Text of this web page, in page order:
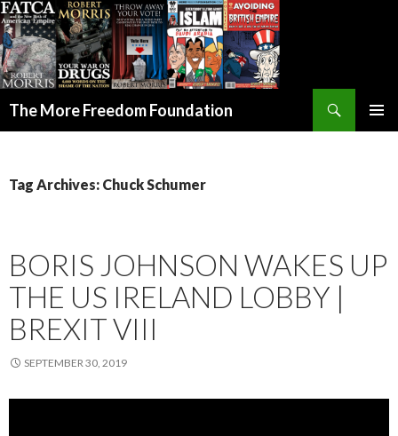
The More Freedom Foundation
Tag Archives: Chuck Schumer
BORIS JOHNSON WAKES UP
THE US IRELAND LOBBY |
BREXIT VIII
SEPTEMBER 30, 2019